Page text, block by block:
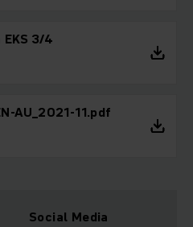
3/4
AU_2021-11.pdf
Social Media